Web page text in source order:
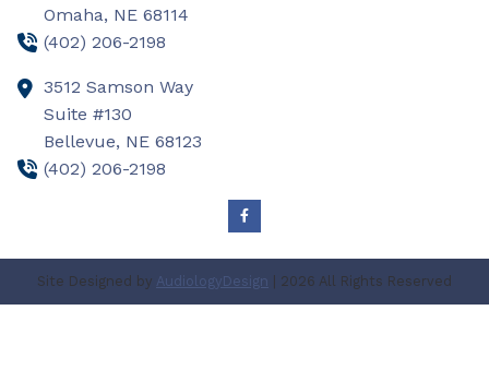
Omaha, NE 68114
(402) 206-2198
3512 Samson Way
Suite #130
Bellevue, NE 68123
(402) 206-2198
Site Designed by AudiologyDesign | 2026 All Rights Reserved